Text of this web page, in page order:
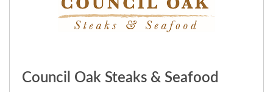
Council Oak Steaks & Seafood